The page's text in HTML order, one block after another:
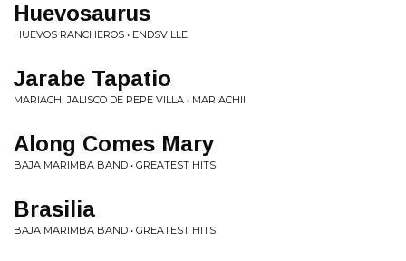
Huevosaurus
HUEVOS RANCHEROS • ENDSVILLE
Jarabe Tapatio
MARIACHI JALISCO DE PEPE VILLA • MARIACHI!
Along Comes Mary
BAJA MARIMBA BAND • GREATEST HITS
Brasilia
BAJA MARIMBA BAND • GREATEST HITS